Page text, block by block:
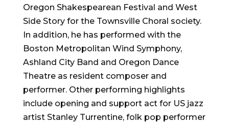
Oregon Shakespearean Festival and West
Side Story for the Townsville Choral society.
In addition, he has performed with the
Boston Metropolitan Wind Symphony,
Ashland City Band and Oregon Dance
Theatre as resident composer and
performer. Other performing highlights
include opening and support act for US jazz
artist Stanley Turrentine, folk pop performer